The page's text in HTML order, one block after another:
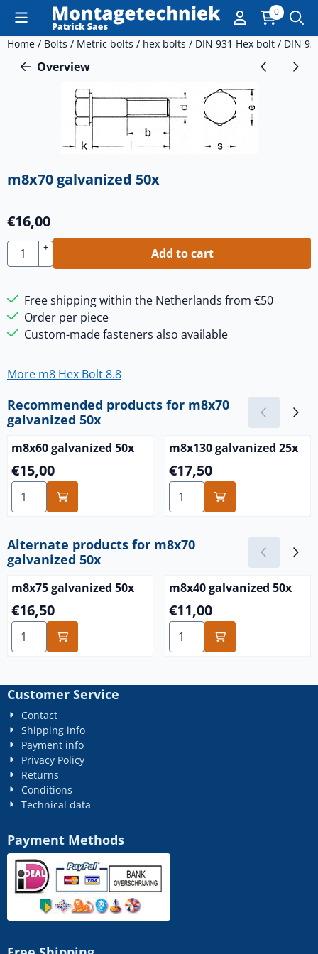
Cookie preferences are currently closed. 0
Home / Bolts / Metric bolts / hex bolts / DIN 931 Hex bolt / DIN
Overview
m8x70 galvanized 50x
€16,00
Quantity
+
-
Add to cart
Free shipping within the Netherlands from €50
Order per piece
Custom-made fasteners also available
More m8 Hex Bolt 8.8
Recommended products for m8x70
galvanized 50x
m8x60 galvanized 50x
Price: 15,00
€15,00
Select quantity for m8x60 galvanized 50x
m8x130 galvanized 25x
Price: 17,50
€17,50
Select quantity for m8x130
Alternate products for m8x70
galvanized 50x
m8x75 galvanized 50x
Price: 16,50
€16,50
Select quantity for m8x75 galvanized 50x
m8x40 galvanized 50x
Price: 11,00
€11,00
Select quantity for m8x40
Customer Service
Contact
Shipping info
Payment info
Privacy Policy
Returns
Conditions
Technical data
Payment Methods